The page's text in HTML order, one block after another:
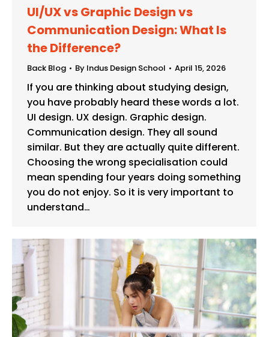
UI/UX vs Graphic Design vs
Communication Design: What Is
the Difference?
Back Blog By Indus Design School April 15, 2026
If you are thinking about studying design,
you have probably heard these words a lot.
UI design. UX design. Graphic design.
Communication design. They all sound
similar. But they are actually quite different.
Choosing the wrong specialisation could
mean spending four years doing something
you do not enjoy. So it is very important to
understand…